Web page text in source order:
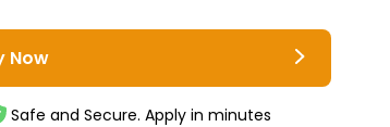
Now
Safe and Secure. Apply in minutes